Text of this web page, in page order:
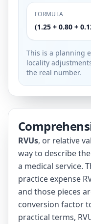
FORMULA
(1.25 + 0.80 +
This is a planning
locality
the real number.
RVUs, or relative
way to describe
a medical service.
practice expense
and those pieces
conversion factor
practical terms,